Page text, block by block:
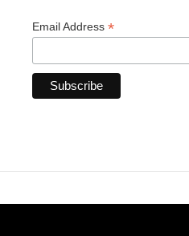
Email Address *